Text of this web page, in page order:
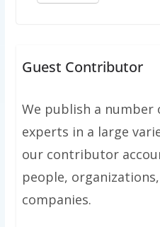
Guest Contributor
We publish a
experts in a large
our contributor
people,
companies.